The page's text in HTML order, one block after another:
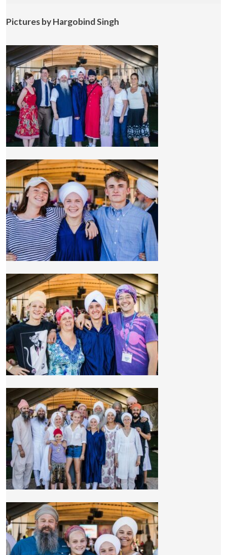
Pictures by Hargobind Singh